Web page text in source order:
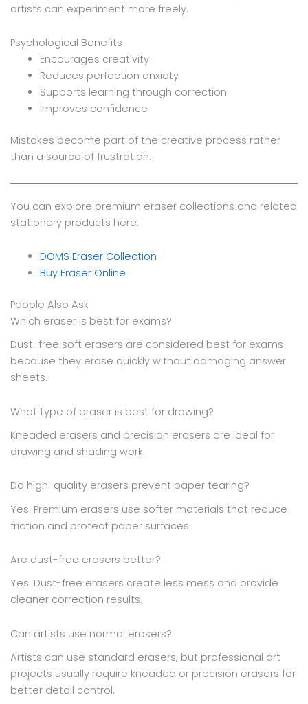
artists can experiment more freely.
Psychological Benefits
Encourages creativity
Reduces perfection anxiety
Supports learning through correction
Improves confidence
Mistakes become part of the creative process rather
than a source of frustration.
You can explore premium eraser collections and related
stationery products here:
DOMS Eraser Collection
Buy Eraser Online
People Also Ask
Which eraser is best for exams?
Dust-free soft erasers are considered best for exams
because they erase quickly without damaging answer
sheets.
What type of eraser is best for drawing?
Kneaded erasers and precision erasers are ideal for
drawing and shading work.
Do high-quality erasers prevent paper tearing?
Yes. Premium erasers use softer materials that reduce
friction and protect paper surfaces.
Are dust-free erasers better?
Yes. Dust-free erasers create less mess and provide
cleaner correction results.
Can artists use normal erasers?
Artists can use standard erasers, but professional art
projects usually require kneaded or precision erasers for
better detail control.